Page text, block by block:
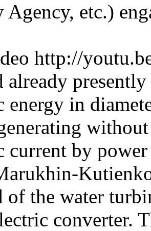
Agency, etc.)
http://
already
energy in
current by
of the water
converter.